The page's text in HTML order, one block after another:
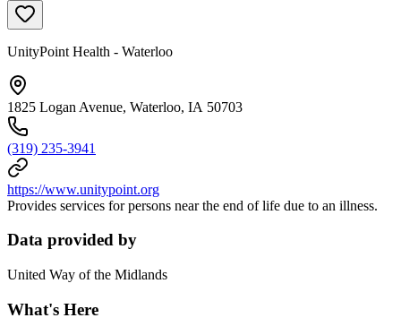
UnityPoint Health - Waterloo
1825 Logan Avenue, Waterloo, IA 50703
(319) 235-3941
https://www.unitypoint.org
Provides services for persons near the end of life due to an illness.
Data provided by
United Way of the Midlands
What's Here